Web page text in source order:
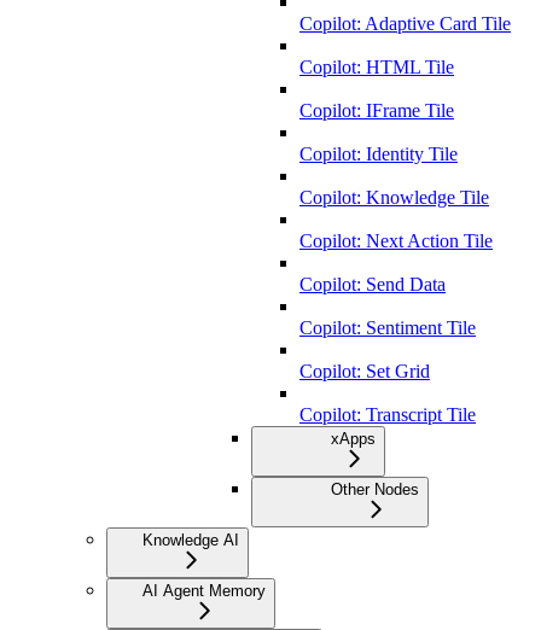
Copilot: Adaptive Card Tile
Copilot: HTML Tile
Copilot: IFrame Tile
Copilot: Identity Tile
Copilot: Knowledge Tile
Copilot: Next Action Tile
Copilot: Send Data
Copilot: Sentiment Tile
Copilot: Set Grid
Copilot: Transcript Tile
xApps
Other Nodes
Knowledge AI
AI Agent Memory